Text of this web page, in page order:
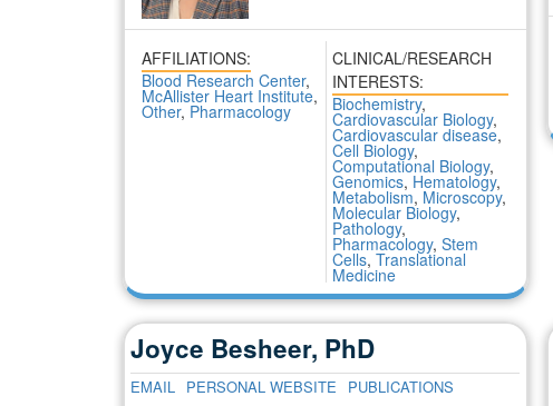
AFFILIATIONS:
Blood Research Center,
McAllister Heart Institute,
Other, Pharmacology
CLINICAL/RESEARCH
INTERESTS:
Biochemistry,
Cardiovascular Biology,
Cardiovascular disease,
Cell Biology,
Computational Biology,
Genomics, Hematology,
Metabolism, Microscopy,
Molecular Biology,
Pathology,
Pharmacology, Stem
Cells, Translational
Medicine
Joyce Besheer, PhD
EMAIL PERSONAL WEBSITE PUBLICATIONS